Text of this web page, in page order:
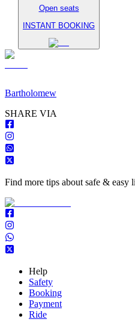
Open seats
INSTANT BOOKING
Bartholomew
SHARE VIA
Find more tips about safe &
Help
Safety
Booking
Payment
Ride